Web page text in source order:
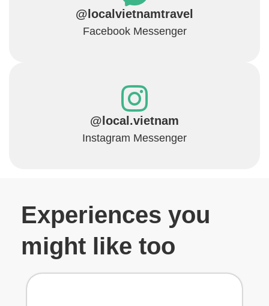
@localvietnamtravel
Facebook Messenger
@local.vietnam
Instagram Messenger
Experiences you
might like too